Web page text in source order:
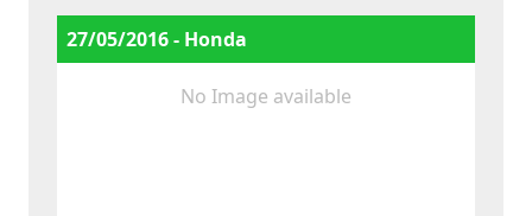
27/05/2016 - Honda
No Image available